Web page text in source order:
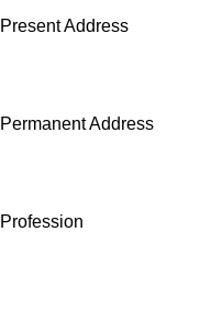
Present Address
Permanent Address
Profession